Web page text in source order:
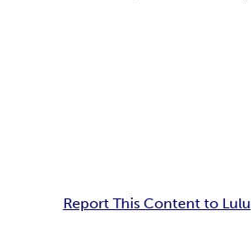
Report This Content to Lulu